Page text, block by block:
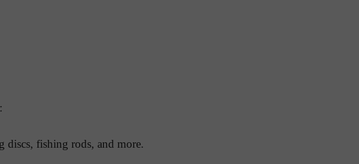
fishing rods, and more.